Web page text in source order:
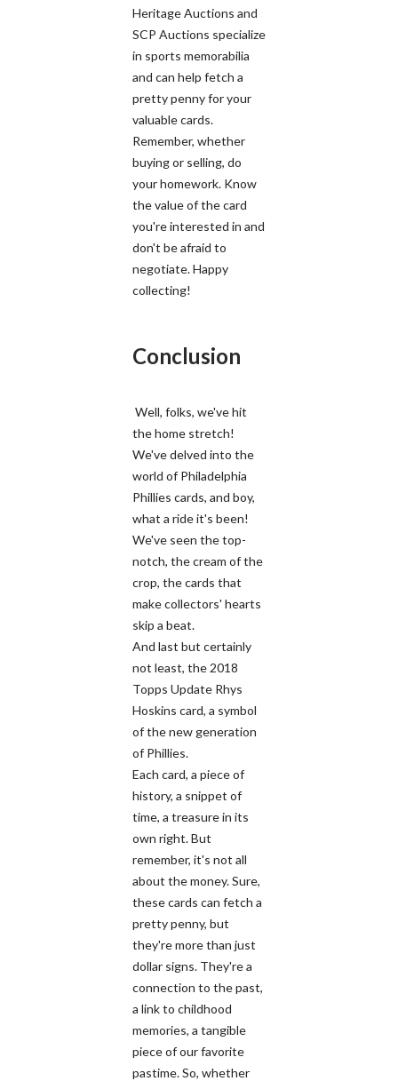
Heritage Auctions and
SCP Auctions specialize
in sports memorabilia
and can help fetch a
pretty penny for your
valuable cards.
Remember, whether
buying or selling, do
your homework. Know
the value of the card
you're interested in and
don't be afraid to
negotiate. Happy
collecting!
Conclusion
Well, folks, we've hit
the home stretch!
We've delved into the
world of Philadelphia
Phillies cards, and boy,
what a ride it's been!
We've seen the top-
notch, the cream of the
crop, the cards that
make collectors' hearts
skip a beat.
And last but certainly
not least, the 2018
Topps Update Rhys
Hoskins card, a symbol
of the new generation
of Phillies.
Each card, a piece of
history, a snippet of
time, a treasure in its
own right. But
remember, it's not all
about the money. Sure,
these cards can fetch a
pretty penny, but
they're more than just
dollar signs. They're a
connection to the past,
a link to childhood
memories, a tangible
piece of our favorite
pastime. So, whether